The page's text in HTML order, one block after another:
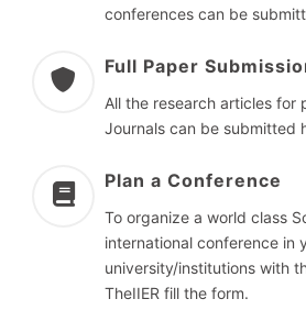
conferences can be
Full Paper
All the research articles for
Journals can be submitted
Plan a Conference
To organize a world class
international conference in
university/institutions with
TheIIER fill the form.